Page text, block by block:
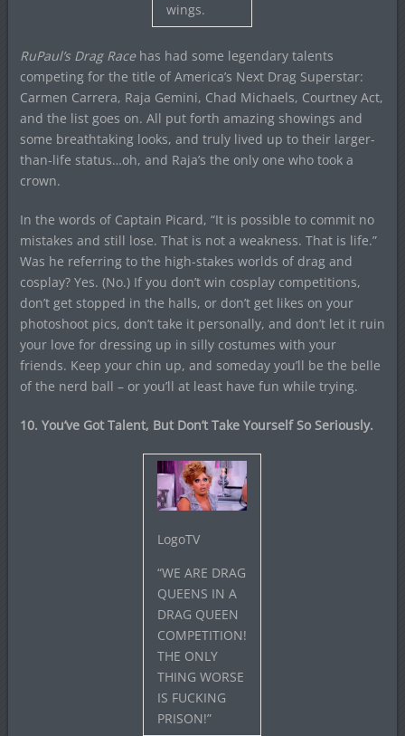
wings.
RuPaul’s Drag Racehas had some legendary talents
competing for the title of America’s Next Drag Superstar:
Carmen Carrera, Raja Gemini, Chad Michaels, Courtney Act,
and the list goes on. All put forth amazing showings and
some breathtaking looks, and truly lived up to their larger-
than-life status…oh, and Raja’s the only one who took a
crown.
In the words of Captain Picard, “It is possible to commit no
mistakes and still lose. That is not a weakness. That is life.”
Was he referring to the high-stakes worlds of drag and
cosplay? Yes. (No.) If you don’t win cosplay competitions,
don’t get stopped in the halls, or don’t get likes on your
photoshoot pics, don’t take it personally, and don’t let it ruin
your love for dressing up in silly costumes with your
friends. Keep your chin up, and someday you’ll be the belle
of the nerd ball – or you’ll at least have fun while trying.
10. You’ve Got Talent, But Don’t Take Yourself So Seriously.
LogoTV
“WE ARE DRAG
QUEENS IN A
DRAG QUEEN
COMPETITION!
THE ONLY
THING WORSE
IS FUCKING
PRISON!”